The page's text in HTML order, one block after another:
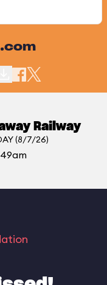
Railway
(8/7/26)